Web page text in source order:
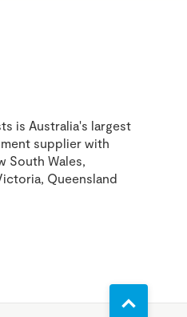
is Australia's largest
supplier with
South Wales,
Queensland